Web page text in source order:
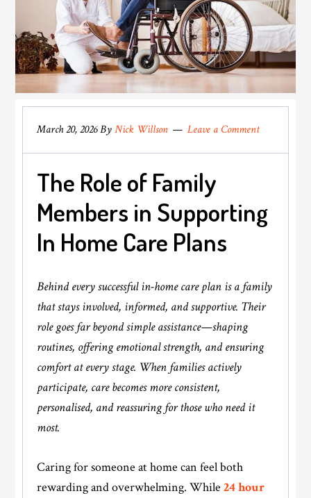
March 20, 2026ByNick Willson Leave a Comment
The Role of Family
Members in Supporting
In Home Care Plans
Behind every successful in-home care plan is a family
that stays involved, informed, and supportive. Their
role goes far beyond simple assistance—shaping
routines, offering emotional strength, and ensuring
comfort at every stage. When families actively
participate, care becomes more consistent,
personalised, and reassuring for those who need it
most.
Caring for someone at home can feel both
rewarding and overwhelming. While24 hour